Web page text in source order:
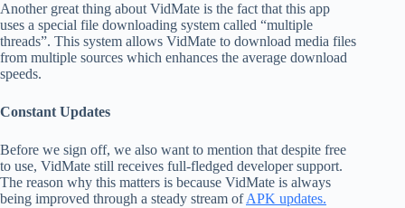
Another great thing about VidMate is the fact that this app
uses a special file downloading system called “multiple
threads”. This system allows VidMate to download media files
from multiple sources which enhances the average download
speeds.
Constant Updates
Before we sign off, we also want to mention that despite free
to use, VidMate still receives full-fledged developer support.
The reason why this matters is because VidMate is always
being improved through a steady stream ofAPK updates.